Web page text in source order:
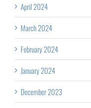
April 2024
March 2024
February 2024
January 2024
December 2023